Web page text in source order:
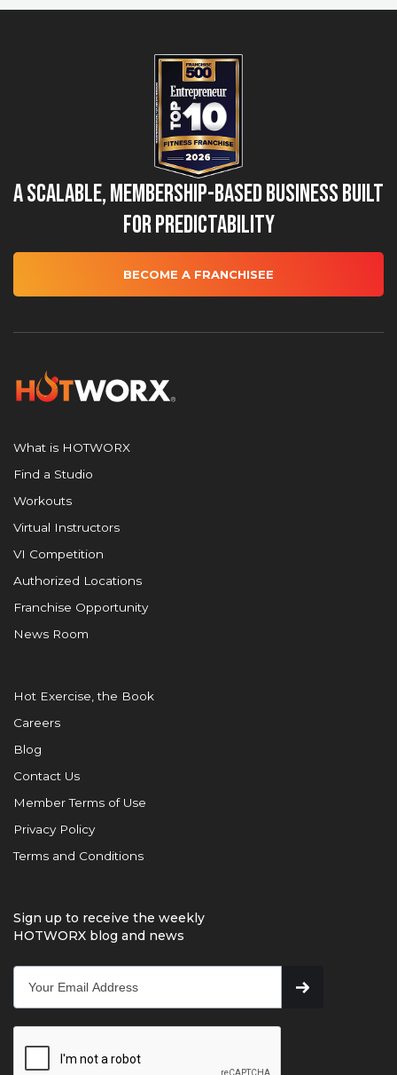
A Scalable, Membership-Based Business Built
for Predictability
BECOME A FRANCHISEE
What is HOTWORX
Find a Studio
Workouts
Virtual Instructors
VI Competition
Authorized Locations
Franchise Opportunity
News Room
Hot Exercise, the Book
Careers
Blog
Contact Us
Member Terms of Use
Privacy Policy
Terms and Conditions
Sign up to receive the weekly
HOTWORX blog and news